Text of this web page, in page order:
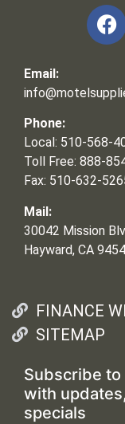
Email:
Phone:
Local: 510-568-
Toll Free: 888-
Fax: 510-632-
Mail:
30042 Mission
Hayward, CA
FINANCE
SITEMAP
Subscribe
with
specials